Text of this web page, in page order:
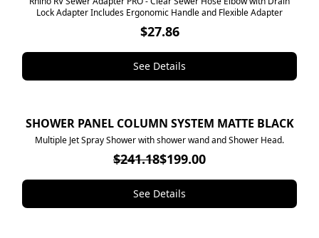
Lock Adapter Includes Ergonomic Handle and Flexible Adapter
$27.86
See Details
SALE
SHOWER PANEL COLUMN SYSTEM MATTE BLACK
​Multiple Jet Spray Shower with shower wand and Shower Head.
$241.18$199.00
See Details